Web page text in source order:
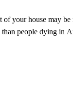
your house may be
people dying in